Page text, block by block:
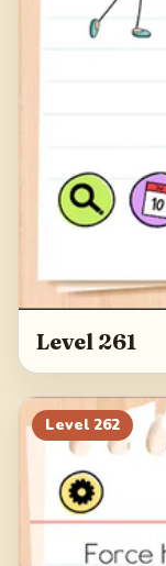
Level 261
Level 262